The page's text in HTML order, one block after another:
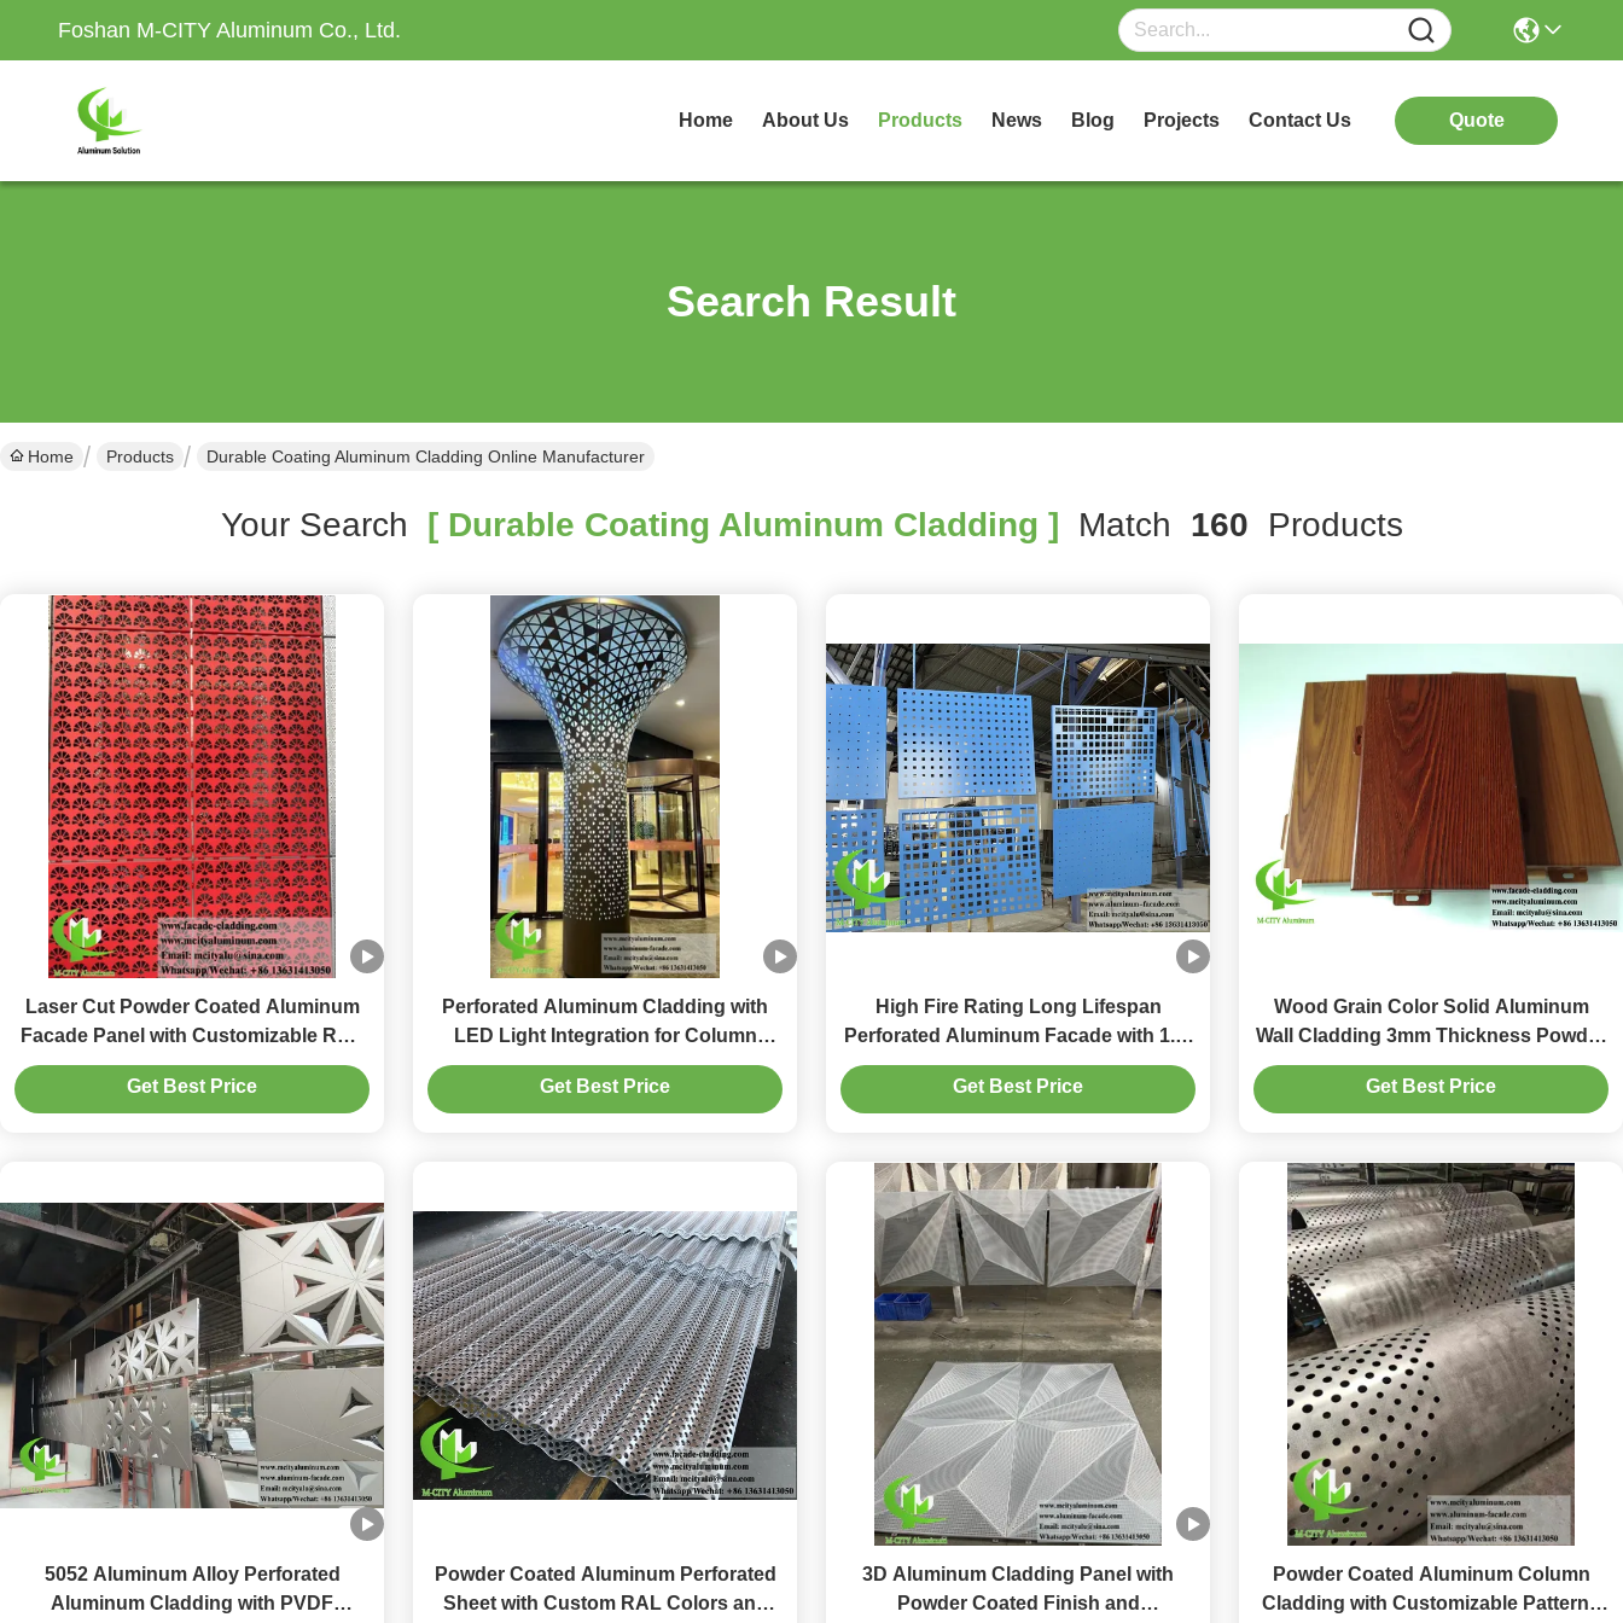
Foshan M-CITY Aluminum Co., Ltd.
Home About Us Products News Blog Projects Contact Us Quote
Search Result
Home Products Durable Coating Aluminum Cladding Online Manufacturer
Your Search [ Durable Coating Aluminum Cladding ] Match 160 Products
Laser Cut Powder Coated Aluminum
Facade Panel with Customizable RAL
Colors for Perforated Metal Wall
Cladding
Get Best Price
Perforated Aluminum Cladding with
LED Light Integration for Column
Decoration Featuring Customizable
Perforation Patterns and PVDF
Get Best Price
High Fire Rating Long Lifespan
Perforated Aluminum Facade with 1.5-
20mm Thickness for Durable Cladding
Get Best Price
Wood Grain Color Solid Aluminum
Wall Cladding 3mm Thickness Powder
Coated for Exterior Decoration
Get Best Price
5052 Aluminum Alloy Perforated
Aluminum Cladding with PVDF
Powder Coated Aluminum Perforated
Sheet with Custom RAL Colors and
3D Aluminum Cladding Panel with
Powder Coated Finish and
Powder Coated Aluminum Column
Cladding with Customizable Patterns